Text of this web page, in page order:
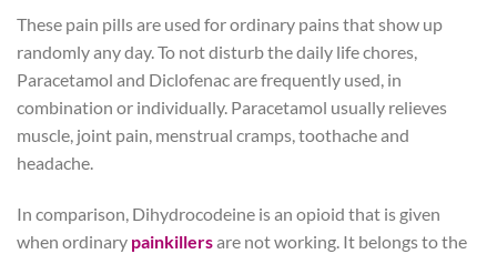
These pain pills are used for ordinary pains that show up
randomly any day. To not disturb the daily life chores,
Paracetamol and Diclofenac are frequently used, in
combination or individually. Paracetamol usually relieves
muscle, joint pain, menstrual cramps, toothache and
headache.
In comparison, Dihydrocodeine is an opioid that is given
when ordinary painkillersare not working. It belongs to the